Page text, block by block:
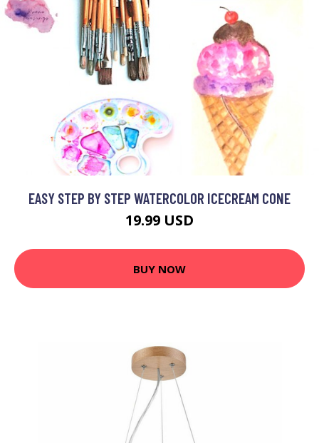
EASY STEP BY STEP WATERCOLOR ICECREAM CONE
19.99 USD
BUY NOW